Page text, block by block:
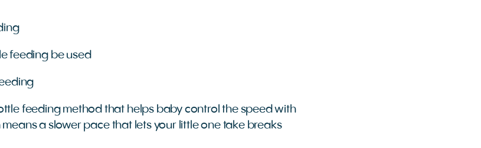
feeding be used
feeding method that helps baby control the speed with
a slower pace that lets your little one take breaks